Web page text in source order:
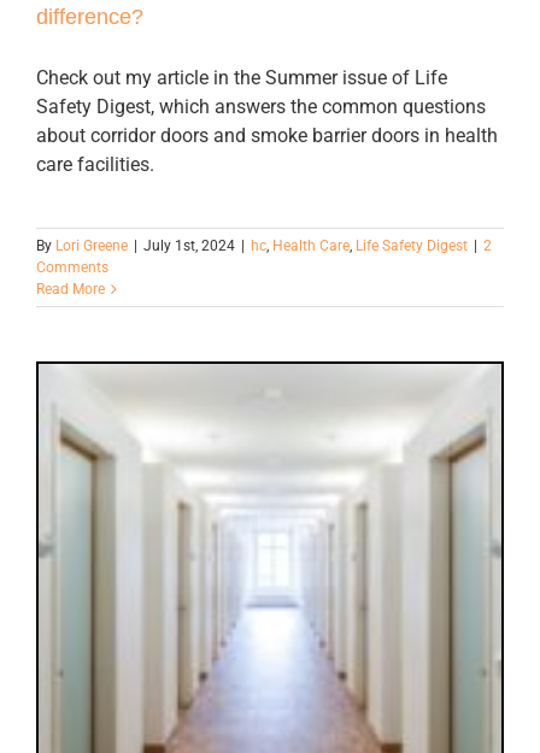
difference?
Check out my article in the Summer issue of Life
Safety Digest, which answers the common questions
about corridor doors and smoke barrier doors in health
care facilities.
By Lori Greene July 1st, 2024 hc, Health Care, Life Safety Digest
2
Comments
Read More